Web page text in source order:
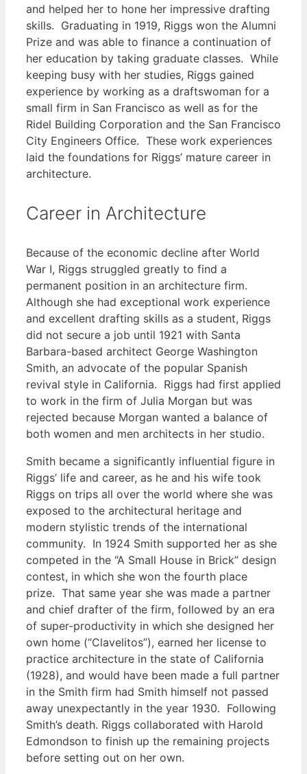
and helped her to hone her impressive drafting
skills. Graduating in 1919, Riggs won the Alumni
Prize and was able to finance a continuation of
her education by taking graduate classes. While
keeping busy with her studies, Riggs gained
experience by working as a draftswoman for a
small firm in San Francisco as well as for the
Ridel Building Corporation and the San Francisco
City Engineers Office. These work experiences
laid the foundations for Riggs’ mature career in
architecture.
Career in Architecture
Because of the economic decline after World
War I, Riggs struggled greatly to find a
permanent position in an architecture firm.
Although she had exceptional work experience
and excellent drafting skills as a student, Riggs
did not secure a job until 1921 with Santa
Barbara-based architect George Washington
Smith, an advocate of the popular Spanish
revival style in California. Riggs had first applied
to work in the firm of Julia Morgan but was
rejected because Morgan wanted a balance of
both women and men architects in her studio.
Smith became a significantly influential figure in
Riggs’ life and career, as he and his wife took
Riggs on trips all over the world where she was
exposed to the architectural heritage and
modern stylistic trends of the international
community. In 1924 Smith supported her as she
competed in the “A Small House in Brick” design
contest, in which she won the fourth place
prize. That same year she was made a partner
and chief drafter of the firm, followed by an era
of super-productivity in which she designed her
own home (“Clavelitos”), earned her license to
practice architecture in the state of California
(1928), and would have been made a full partner
in the Smith firm had Smith himself not passed
away unexpectantly in the year 1930. Following
Smith’s death. Riggs collaborated with Harold
Edmondson to finish up the remaining projects
before setting out on her own.